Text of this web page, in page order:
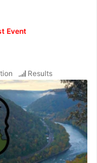
Event
Results